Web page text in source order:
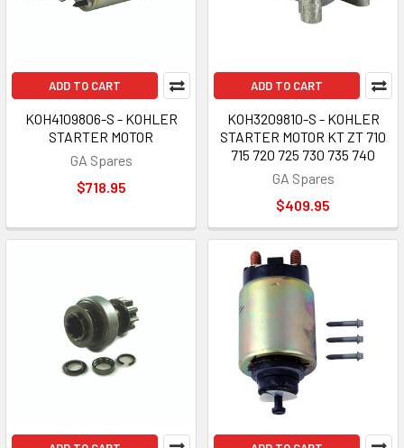
ADD TO CART
KOH4109806-S - KOHLER
STARTER MOTOR
GA Spares
$718.95
ADD TO CART
KOH3209810-S - KOHLER
STARTER MOTOR KT ZT 710
715 720 725 730 735 740
GA Spares
$409.95